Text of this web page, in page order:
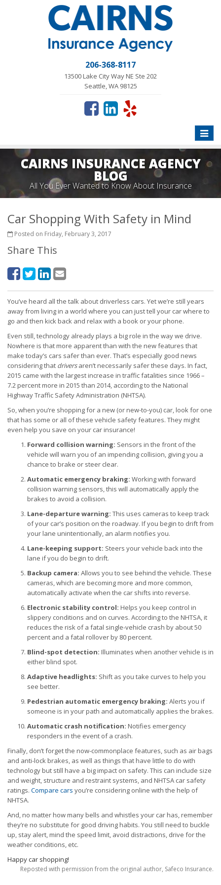
206-368-8117
13500 Lake City Way NE Ste 202
Seattle, WA 98125
Toggle
CAIRNS INSURANCE AGENCY
BLOG
All You Ever Wanted to Know About Insurance
Car Shopping With Safety in Mind
Posted on Friday, February 3, 2017
Share This
You’ve heard all the talk about driverless cars. Yet we’re still years
away from living in a world where you can just tell your car where to
go and then kick back and relax with a book or your phone.
Even still, technology already plays a big role in the way we drive.
Nowhere is that more apparent than with the new features that
make today’s cars safer than ever. That’s especially good news
considering that driversaren’t necessarily safer these days. In fact,
2015 came with the largest increase in traffic fatalities since 1966 –
7.2 percent more in 2015 than 2014, according to the National
Highway Traffic Safety Administration (NHTSA).
So, when you’re shopping for a new (or new-to-you) car, look for one
that has some or all of these vehicle safety features. They might
even help you save on your car insurance!
Forward collision warning: Sensors in the front of the
vehicle will warn you of an impending collision, giving you a
chance to brake or steer clear.
Automatic emergency braking: Working with forward
collision warning sensors, this will automatically apply the
brakes to avoid a collision.
Lane-departure warning: This uses cameras to keep track
of your car’s position on the roadway. If you begin to drift from
your lane unintentionally, an alarm notifies you.
Lane-keeping support: Steers your vehicle back into the
lane if you do begin to drift.
Backup camera: Allows you to see behind the vehicle. These
cameras, which are becoming more and more common,
automatically activate when the car shifts into reverse.
Electronic stability control: Helps you keep control in
slippery conditions and on curves. According to the NHTSA, it
reduces the risk of a fatal single-vehicle crash by about 50
percent and a fatal rollover by 80 percent.
Blind-spot detection: Illuminates when another vehicle is in
either blind spot.
Adaptive headlights: Shift as you take curves to help you
see better.
Pedestrian automatic emergency braking: Alerts you if
someone is in your path and automatically applies the brakes.
Automatic crash notification: Notifies emergency
responders in the event of a crash.
Finally, don’t forget the now-commonplace features, such as air bags
and anti-lock brakes, as well as things that have little to do with
technology but still have a big impact on safety. This can include size
and weight, structure and restraint systems, and NHTSA car safety
ratings. Compare cars you’re considering online with the help of
NHTSA.
And, no matter how many bells and whistles your car has, remember
they’re no substitute for good driving habits. You still need to buckle
up, stay alert, mind the speed limit, avoid distractions, drive for the
weather conditions, etc.
Happy car shopping!
Reposted with permission from the original author, Safeco Insurance.